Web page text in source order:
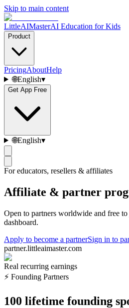
Skip to main content
LittleAIMasterAI Education for Kids
Product
PricingAboutHelp
🌐English▾
Get App Free
🌐English▾
For educators, resellers & affiliates
Affiliate & partner
Open to partners worldwide and free
dashboard.
Apply to become a partnerSign in to
partner.littleaimaster.com
Real recurring earnings
⚡ Founding Partners
100 lifetime founding